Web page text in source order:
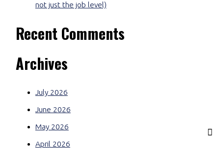
not just the job level)
Recent Comments
Archives
July 2026
June 2026
May 2026
April 2026